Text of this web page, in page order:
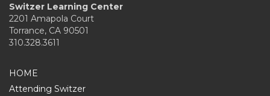
Switzer Learning Center
2201 Amapola Court
Torrance, CA 90501
310.328.3611
HOME
Attending Switzer